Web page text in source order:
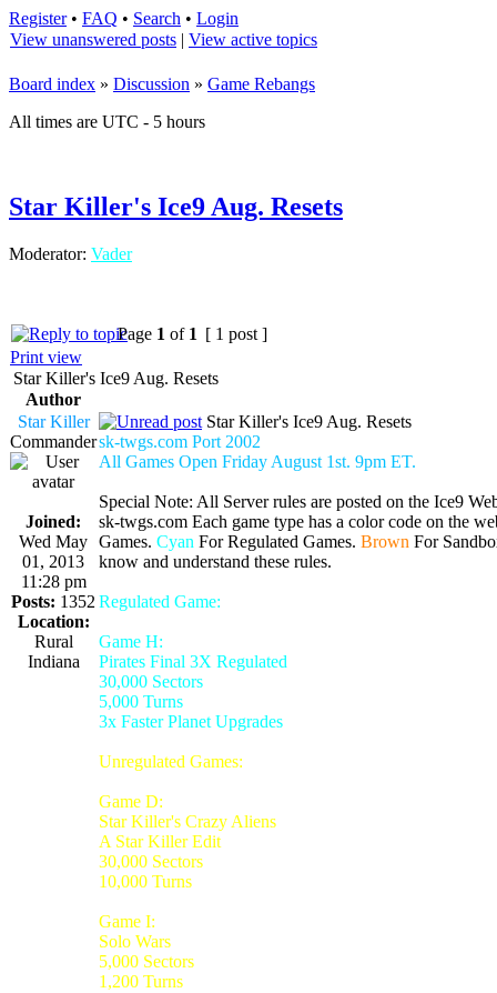
Register• FAQ • Search • Login
View unanswered posts | View active topics
Board index » Discussion » Game Rebangs
All times are UTC - 5 hours
Star Killer's Ice9 Aug. Resets
Moderator: Vader
Page 1 of 1 [ 1 post ]
Print view
Star Killer's Ice9 Aug. Resets
Author
Star Killer
Commander
Joined:
Wed May
01, 2013
11:28 pm
Posts: 1352
Location:
Rural
Indiana
Star Killer's Ice9 Aug. Resets
sk-twgs.com Port 2002
All Games Open Friday August 1st. 9pm ET.
Special Note: All Server rules are posted on the Ice9
sk-twgs.com Each game type has a color code on the
Games. Cyan For Regulated Games. Brown For
know and understand these rules.
Regulated Game:
Game H:
Pirates Final 3X Regulated
30,000 Sectors
5,000 Turns
3x Faster Planet Upgrades
Unregulated Games:
Game D:
Star Killer's Crazy Aliens
A Star Killer Edit
30,000 Sectors
10,000 Turns
Game I:
Solo Wars
5,000 Sectors
1,200 Turns